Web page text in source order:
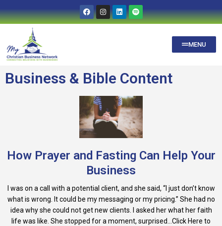
MENU
Business & Bible Content
How Prayer and Fasting Can Help Your
Business
I was on a call with a potential client, and she said, “I just don’t know
what is wrong. It could be my messaging or my pricing.” She had no
idea why she could not get new clients. I asked her what her faith
life was like. She stopped for a moment, surprised...Click Here to